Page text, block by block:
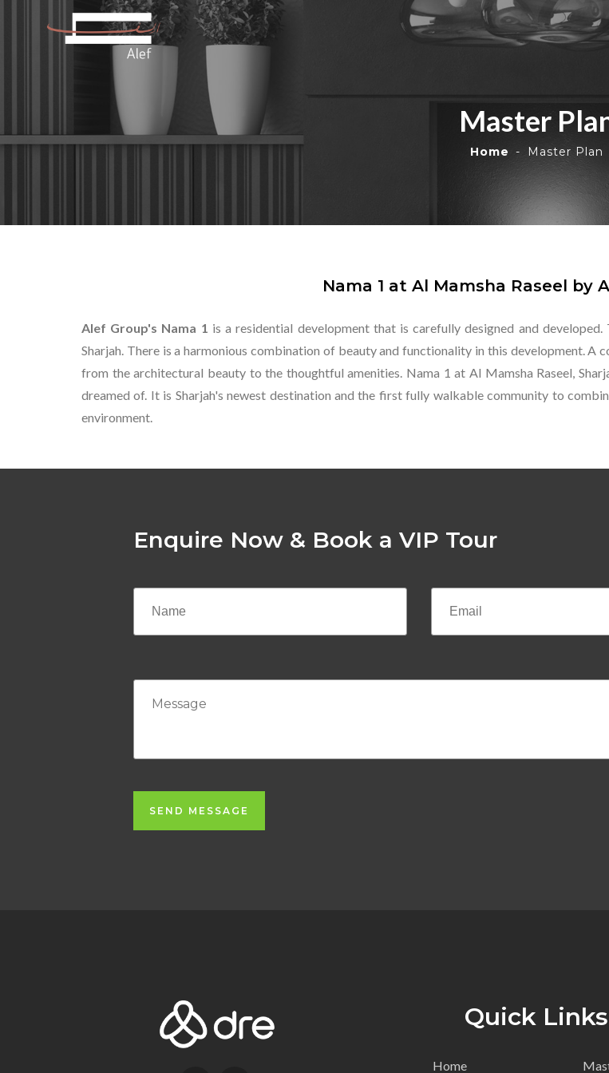
Master
Home Master Plan
Nama 1 at Al Mamsha Raseel by
Alef Group's Nama 1 is a residential development that is carefully designed and
Sharjah. There is a harmonious combination of beauty and functionality in this development.
from the architectural beauty to the thoughtful amenities. Nama 1 at Al Mamsha Raseel,
dreamed of. It is Sharjah's newest destination and the first fully walkable community to
environment.
Enquire Now & Book a VIP Tour
SEND MESSAGE
Quick Links
Home